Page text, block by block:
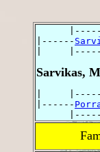
|------
|
Sarvikas,
|
|------